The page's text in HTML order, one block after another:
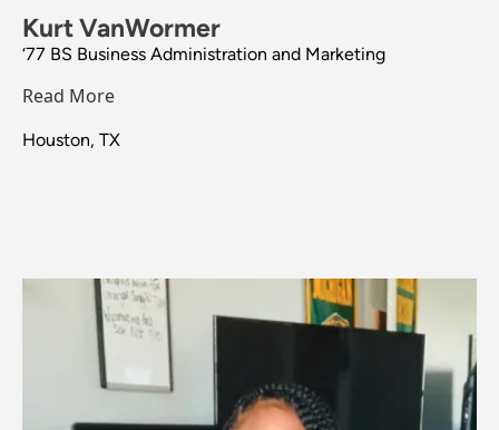
Kurt VanWormer
‘77 BS Business Administration and Marketing
Read More
Houston, TX